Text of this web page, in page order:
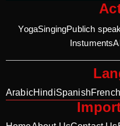
YogaSingingPublich
Instuments
ArabicHindiSpanishFrench